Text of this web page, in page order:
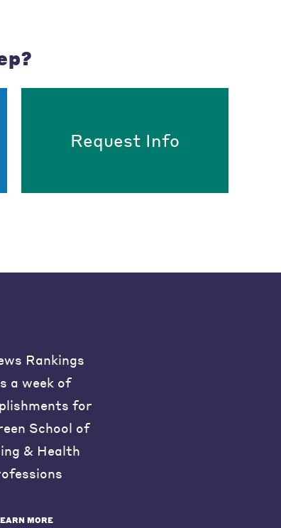
Request Info
Rankings
a week of
for
School of
& Health
MORE